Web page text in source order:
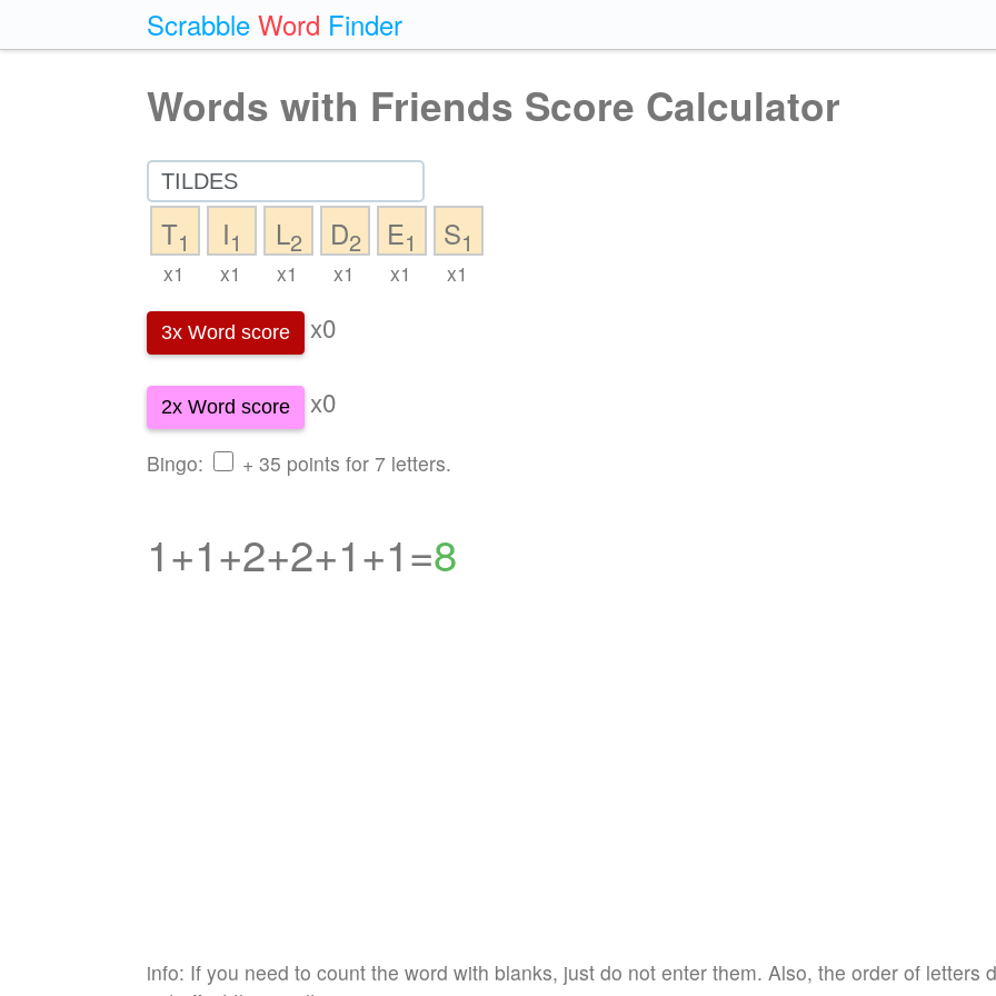
Scrabble Word Finder
Words with Friends Score Calculator
T1
x1
I1
x1
L2
x1
D2
x1
E1
x1
S1
x1
3x Word score x0
2x Word score x0
Bingo: + 35 points for 7 letters.
1+1+2+2+1+1=8
info: If you need to count the word with blanks, just do not enter them. Also, the order of letters